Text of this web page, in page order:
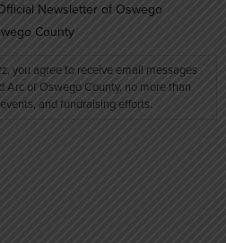
Newsletter of Oswego
of Oswego County
you agree to receive email messages
Arc of Oswego County, no more than
and fundraising efforts.